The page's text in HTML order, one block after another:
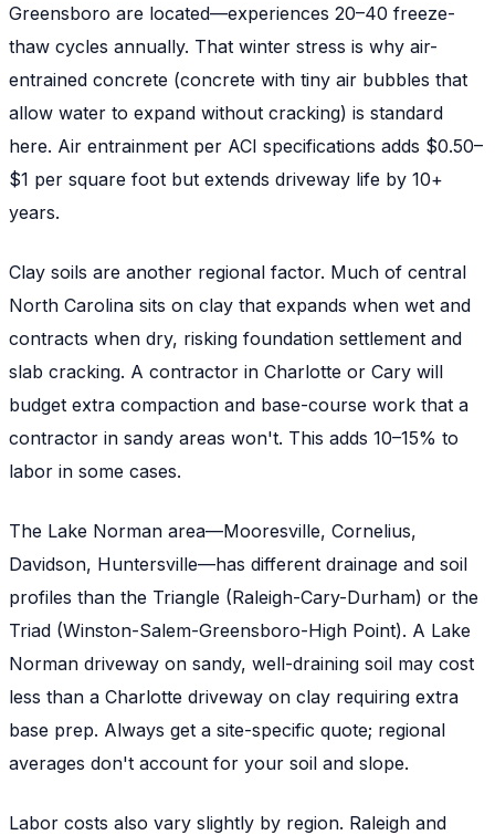
Greensboro are located—experiences 20–40 freeze-
thaw cycles annually. That winter stress is why air-
entrained concrete (concrete with tiny air bubbles that
allow water to expand without cracking) is standard
here. Air entrainment per ACI specifications adds $0.50–
$1 per square foot but extends driveway life by 10+
years.
Clay soils are another regional factor. Much of central
North Carolina sits on clay that expands when wet and
contracts when dry, risking foundation settlement and
slab cracking. A contractor in Charlotte or Cary will
budget extra compaction and base-course work that a
contractor in sandy areas won't. This adds 10–15% to
labor in some cases.
The Lake Norman area—Mooresville, Cornelius,
Davidson, Huntersville—has different drainage and soil
profiles than the Triangle (Raleigh-Cary-Durham) or the
Triad (Winston-Salem-Greensboro-High Point). A Lake
Norman driveway on sandy, well-draining soil may cost
less than a Charlotte driveway on clay requiring extra
base prep. Always get a site-specific quote; regional
averages don't account for your soil and slope.
Labor costs also vary slightly by region. Raleigh and